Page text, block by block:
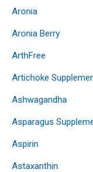
Aronia
Aronia Berry
ArthFree
Artichoke
Ashwagandha
Asparagus
Aspirin
Astaxanthin